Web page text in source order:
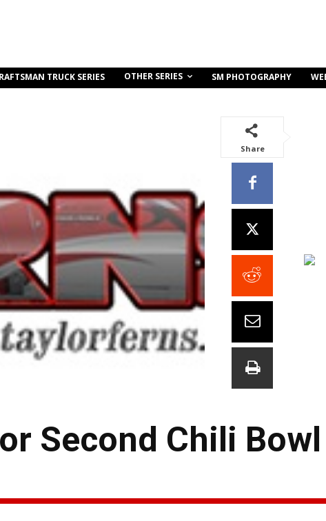
TRUCK SERIES OTHER SERIES SM PHOTOGRAPHY
Share
Second Chili Bowl